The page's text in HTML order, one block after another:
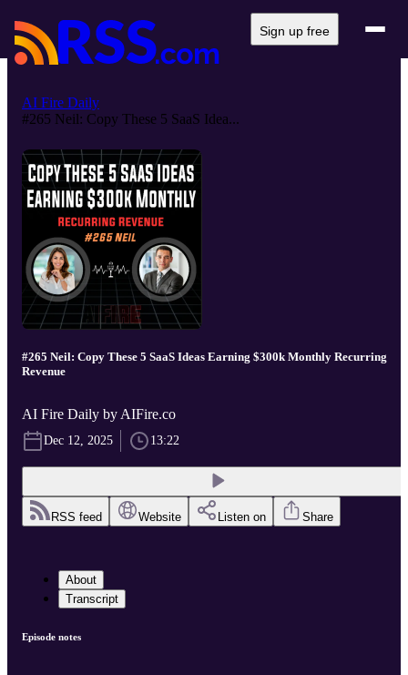
Sign up free
AI Fire Daily
#265 Neil: Copy These 5 SaaS Idea...
#265 Neil: Copy These 5 SaaS Ideas Earning $300k Monthly Recurring
Revenue
AI Fire Daily by AIFire.co
Dec 12, 2025 13:22
RSS feed Website Listen on Share
About
Transcript
Episode notes